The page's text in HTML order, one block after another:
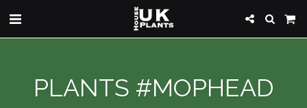
PLANTS #MOPHEAD